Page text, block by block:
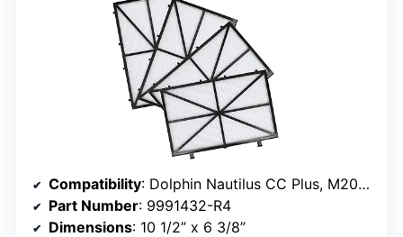
Compatibility: Dolphin Nautilus CC Plus, M200, M400, M500
Part Number: 9991432-R4
Dimensions: 10 1/2” x 6 3/8”